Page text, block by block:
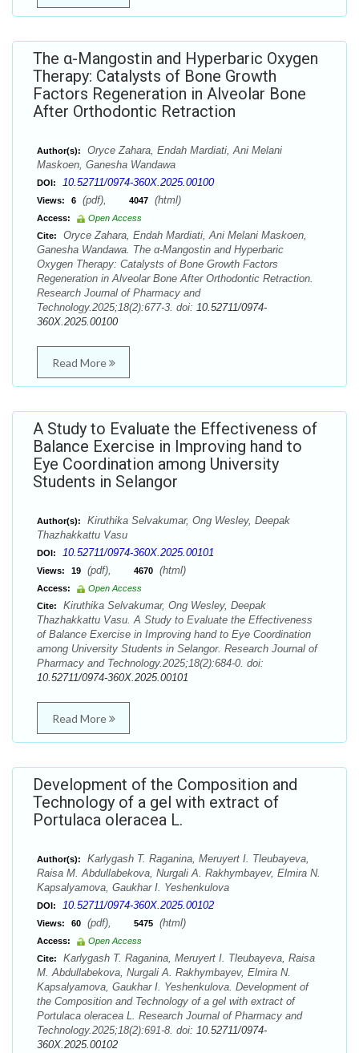
The α-Mangostin and Hyperbaric Oxygen
Therapy: Catalysts of Bone Growth
Factors Regeneration in Alveolar Bone
After Orthodontic Retraction
Author(s):
Oryce Zahara, Endah Mardiati, Ani Melani
Maskoen, Ganesha Wandawa
DOI: 10.52711/0974-360X.2025.00100
Views: 6 (pdf), 4047 (html)
Access:
Open Access
Cite:
Oryce Zahara, Endah Mardiati, Ani Melani Maskoen,
Ganesha Wandawa. The α-Mangostin and Hyperbaric
Oxygen Therapy: Catalysts of Bone Growth Factors
Regeneration in Alveolar Bone After Orthodontic Retraction.
Research Journal of Pharmacy and
Technology.2025;18(2):677-3. doi: 10.52711/0974-
360X.2025.00100
Read More
A Study to Evaluate the Effectiveness of
Balance Exercise in Improving hand to
Eye Coordination among University
Students in Selangor
Author(s):
Kiruthika Selvakumar, Ong Wesley, Deepak
Thazhakkattu Vasu
DOI: 10.52711/0974-360X.2025.00101
Views: 19 (pdf), 4670 (html)
Access:
Open Access
Cite:
Kiruthika Selvakumar, Ong Wesley, Deepak
Thazhakkattu Vasu. A Study to Evaluate the Effectiveness
of Balance Exercise in Improving hand to Eye Coordination
among University Students in Selangor. Research Journal of
Pharmacy and Technology.2025;18(2):684-0. doi:
10.52711/0974-360X.2025.00101
Read More
Development of the Composition and
Technology of a gel with extract of
Portulaca oleracea L.
Author(s):
Karlygash T. Raganina, Meruyert I. Tleubayeva,
Raisa М. Abdullabekova, Nurgali A. Rakhymbayev, Elmira N.
Kapsalyamova, Gaukhar I. Yeshenkulova
DOI: 10.52711/0974-360X.2025.00102
Views: 60 (pdf), 5475 (html)
Access:
Open Access
Cite:
Karlygash T. Raganina, Meruyert I. Tleubayeva, Raisa
М. Abdullabekova, Nurgali A. Rakhymbayev, Elmira N.
Kapsalyamova, Gaukhar I. Yeshenkulova. Development of
the Composition and Technology of a gel with extract of
Portulaca oleracea L. Research Journal of Pharmacy and
Technology.2025;18(2):691-8. doi: 10.52711/0974-
360X.2025.00102